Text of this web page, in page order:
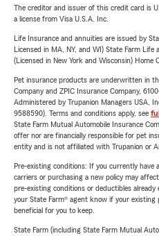
The creditor and issuer of this credit card is
a license from Visa U.S.A. Inc.
Life Insurance and annuities are issued by
Licensed in MA, NY, and WI) State Farm Life
(Licensed in New York and Wisconsin) Home
Pet insurance products are underwritten in
Company and ZPIC Insurance Company,
Administered by Trupanion Managers USA,
9588590). Terms and conditions apply, see
State Farm Mutual Automobile Insurance
offer nor are financially responsible for pet
entity and is not affiliated with Trupanion or
Pre-existing conditions: If you currently have
carriers or purchasing a new policy may
pre-existing conditions or deductibles
your State Farm® agent know if your
beneficial for you to keep.
State Farm (including State Farm Mutual